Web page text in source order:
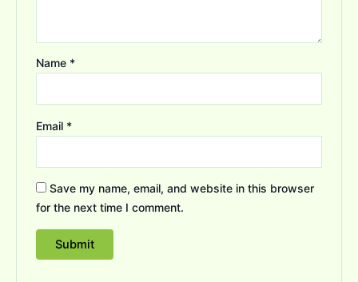
Name *
Email *
Save my name, email, and website in this browser
for the next time I comment.